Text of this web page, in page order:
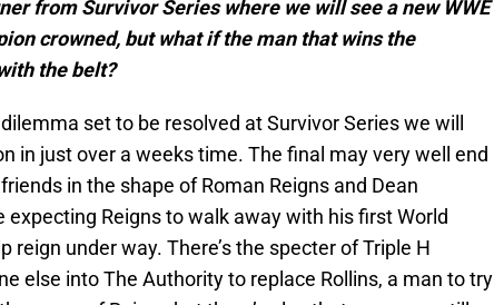
from Survivor Series where we will see a new WWE
crowned, but what if the man that wins the
the belt?
set to be resolved at Survivor Series we will
in just over a weeks time. The final may very well end
in the shape of Roman Reigns and Dean
Reigns to walk away with his first World
reign under way. There’s the specter of Triple H
else into The Authority to replace Rollins, a man to try